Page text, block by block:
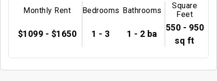
Monthly Rent
$1099 - $1650
Bedrooms
1 - 3
Bathrooms
1 - 2 ba
Square
Feet
550 - 950
sq ft